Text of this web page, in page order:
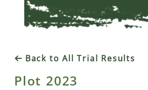
Back to All Trial Results
Plot 2023